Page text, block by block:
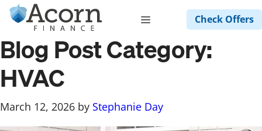
Skip
Menu Check Offers
Blog Post Category:
HVAC
March 12, 2026 by Stephanie Day